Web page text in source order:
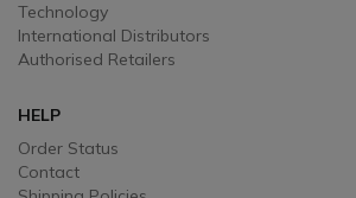
Technology
International Distributors
Authorised Retailers
HELP
Order Status
Contact